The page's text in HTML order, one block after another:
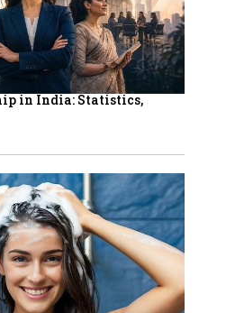
led IPOs You
About
Iconic 21st Century
become "The First
Women Stand-
You Must Follow
: Leading India's
OTT Platforms
Can Balance Risk &
in Today's Banking
in India: Statistics,